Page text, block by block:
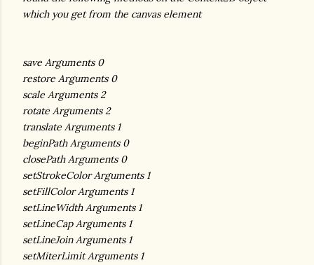
which you get from the canvas element
save Arguments 0
restore Arguments 0
scale Arguments 2
rotate Arguments 2
translate Arguments 1
beginPath Arguments 0
closePath Arguments 0
setStrokeColor Arguments 1
setFillColor Arguments 1
setLineWidth Arguments 1
setLineCap Arguments 1
setLineJoin Arguments 1
setMiterLimit Arguments 1